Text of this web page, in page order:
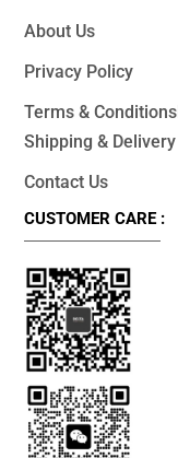
About Us
Privacy Policy
Terms & Conditions
Shipping & Delivery
Contact Us
CUSTOMER CARE :